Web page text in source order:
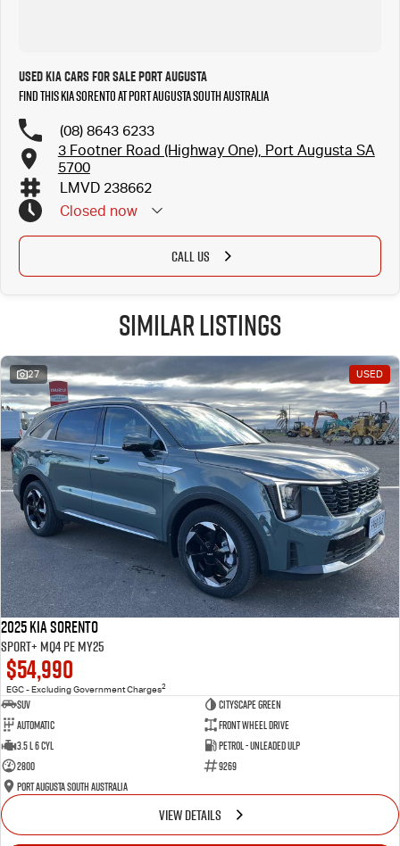
Used Kia Cars for Sale Port Augusta
Find this Kia Sorento at Port Augusta South Australia
(08) 8643 6233
3 Footner Road (Highway One), Port Augusta SA
5700
LMVD 238662
Closed now
CALL US
Similar Listings
27 USED
2025 Kia Sorento
Sport+ MQ4 PE MY25
$54,990
EGC - Excluding Government Charges2
SUV
Cityscape Green
Automatic
Front Wheel Drive
3.5 L 6 Cyl
Petrol - Unleaded ULP
2800
9269
Port Augusta South Australia
VIEW DETAILS